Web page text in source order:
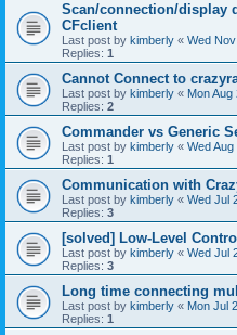
Scan/connection/display
CFclient
Last post by kimberly « Wed
Replies: 1
Cannot Connect to
Last post by kimberly « Mon Aug
Replies: 2
Commander vs Generic
Last post by kimberly « Wed
Replies: 1
Communication with
Last post by kimberly « Wed Jul
Replies: 3
[solved] Low-Level
Last post by kimberly « Wed Jul
Replies: 3
Long time connecting
Last post by kimberly « Mon Jul
Replies: 1